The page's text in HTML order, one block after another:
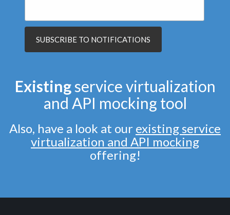
Existingservice virtualization
and API mocking tool
Also, have a look at our existing service
virtualization and API mocking
offering!